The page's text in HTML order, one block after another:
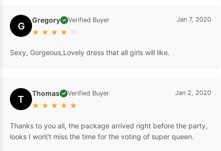
G Gregory ✓ Verified Buyer
★ ★ ★ ★ ☆
Jan 7, 2020
Sexy, Gorgeous,Lovely dress that all girls will like.
T Thomas ✓ Verified Buyer
★ ★ ★ ★ ★
Jan 2, 2020
Thanks to you all, the package arrived right before the party,
looks I won\'t miss the time for the voting of super queen.